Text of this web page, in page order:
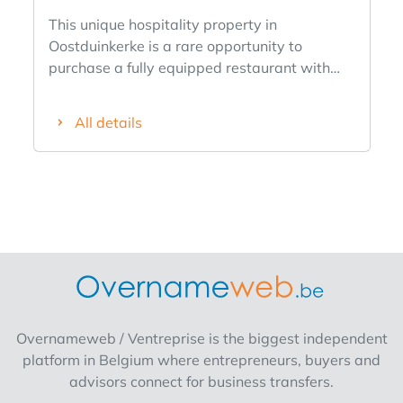
This unique hospitality property in
Oostduinkerke is a rare opportunity to
purchase a fully equipped restaurant with
start a thriving business immediately. The
location along an important approach road in
business without takeover.Layout :
consumption room with capacity for
approximately 90 seats. Beautiful, fully
equipped bar. Fully professionally equipped
All details
Overnameweb / Ventreprise is the biggest independent
platform in Belgium where entrepreneurs, buyers and
advisors connect for business transfers.